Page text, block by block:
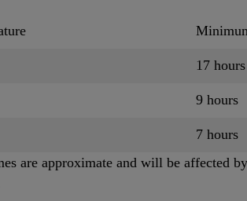
17 hours
9 hours
7 hours
are approximate and will be affected